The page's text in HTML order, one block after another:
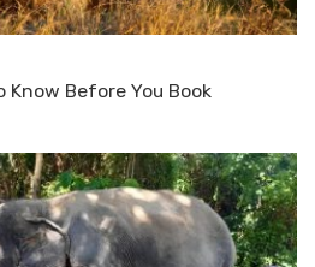
Before You Book